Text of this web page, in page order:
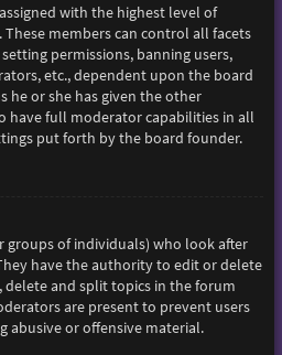
with the highest level of
members can control all facets
permissions, banning users,
etc., dependent upon the board
he or she has given the other
have full moderator capabilities in all
put forth by the board founder.
groups of individuals) who look after
have the authority to edit or delete
delete and split topics in the forum
are present to prevent users
abusive or offensive material.